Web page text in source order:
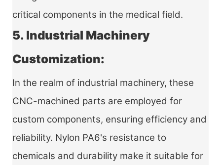
critical components in the medical field.
5. Industrial Machinery
Customization:
In the realm of industrial machinery, these
CNC-machined parts are employed for
custom components, ensuring efficiency and
reliability. Nylon PA6's resistance to
chemicals and durability make it suitable for